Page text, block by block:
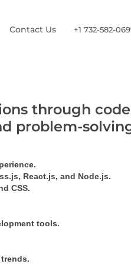
Contact Us +1 732-582-
through
problem-
React.js, and Node.js.
CSS.
tools.